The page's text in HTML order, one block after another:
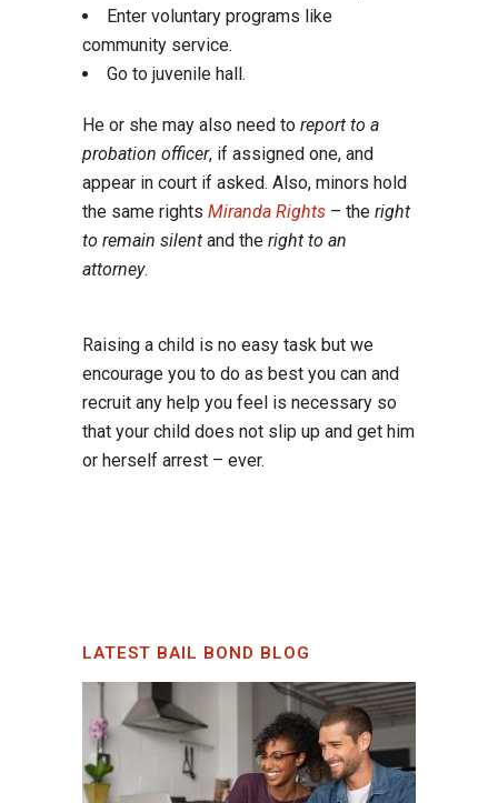
Enter voluntary programs like
community service.
Go to juvenile hall.
He or she may also need to report to a
probation officer, if assigned one, and
appear in court if asked. Also, minors hold
the same rights Miranda Rights – the right
to remain silent and the right to an
attorney.
Raising a child is no easy task but we
encourage you to do as best you can and
recruit any help you feel is necessary so
that your child does not slip up and get him
or herself arrest – ever.
LATEST BAIL BOND BLOG